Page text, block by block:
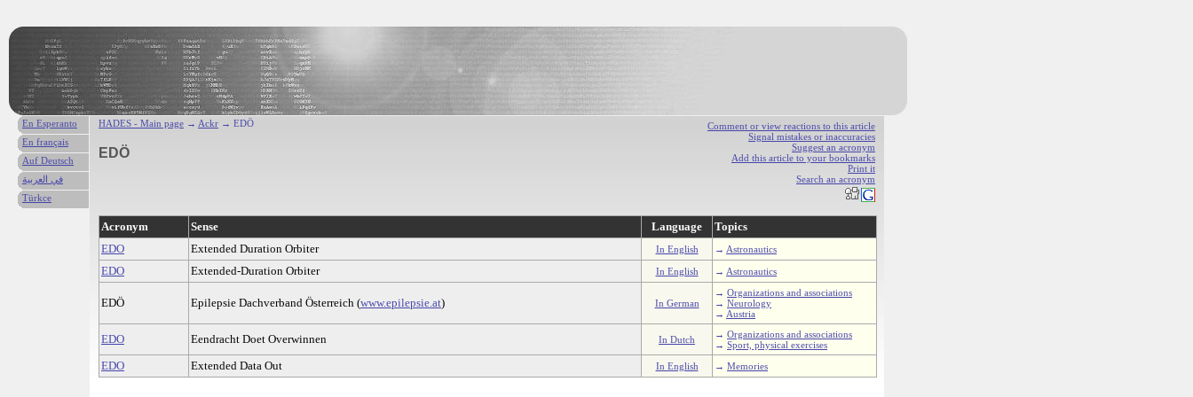
Comment or view reactions to this article
Signal mistakes or inaccuracies
Suggest an acronym
Add this article to your bookmarks
Print it
Search an acronym
HADES - Main page → Ackr → EDÖ
EDÖ
Acronym Sense Language
Topics
EDO
Extended Duration Orbiter In English → Astronautics
EDO Extended-Duration Orbiter In English → Astronautics
EDÖ Epilepsie Dachverband Österreich (www.epilepsie.at) In German
→ Organizations and associations
→ Neurology
→ Austria
EDO Eendracht Doet Overwinnen In Dutch → Organizations and associations
→ Sport, physical exercises
EDO Extended Data Out In English → Memories
En Esperanto
En français
Auf Deutsch
في العربية
Türkce